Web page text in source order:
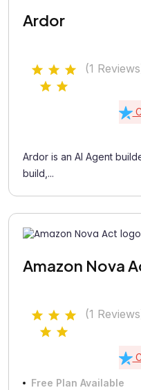
Ardor
(1
Ardor is an AI Agent
build,...
Amazon Nova
(1
Free Plan Available